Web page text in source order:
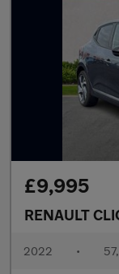
£9,995
RENAULT
2022 •